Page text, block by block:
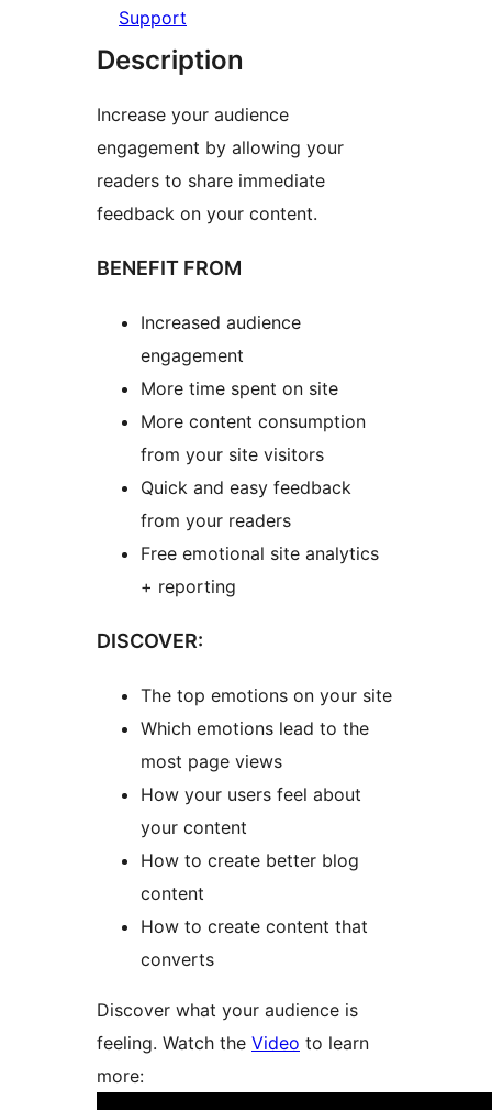
Support
Description
Increase your audience
engagement by allowing your
readers to share immediate
feedback on your content.
BENEFIT FROM
Increased audience
engagement
More time spent on site
More content consumption
from your site visitors
Quick and easy feedback
from your readers
Free emotional site analytics
+ reporting
DISCOVER:
The top emotions on your site
Which emotions lead to the
most page views
How your users feel about
your content
How to create better blog
content
How to create content that
converts
Discover what your audience is
feeling. Watch the Video to learn
more: